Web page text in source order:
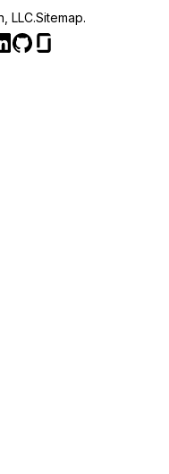
LLC.Sitemap.